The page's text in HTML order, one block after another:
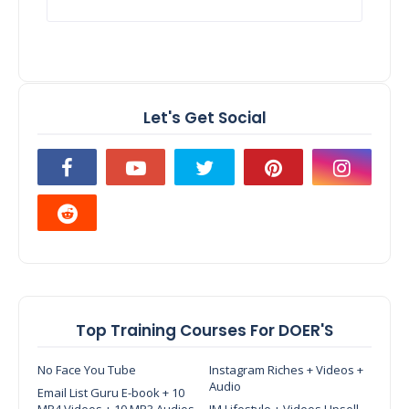
Let's Get Social
Top Training Courses For DOER'S
No Face You Tube
Instagram Riches + Videos +
Audio
Email List Guru E-book + 10